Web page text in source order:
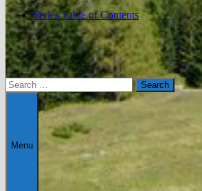
Series Table of Contents
Search
for:
Menu